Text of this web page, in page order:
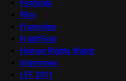
Festivals
Film
Frameline
FrightFest
Human Rights Watch
Interviews
LFF 2011